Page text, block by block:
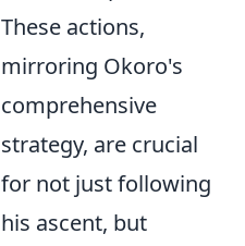
These actions,
mirroring Okoro's
comprehensive
strategy, are crucial
for not just following
his ascent, but